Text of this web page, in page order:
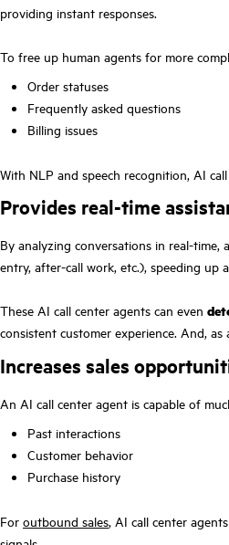
providing instant responses.
To free up human agents for more
Order statuses
Frequently asked questions
Billing issues
With NLP and speech recognition, AI
Provides real-time
By analyzing conversations in real-
entry, after-call work, etc.), speeding up
These AI call center agents can even
consistent customer experience. And,
Increases sales
An AI call center agent is capable of
Past interactions
Customer behavior
Purchase history
For outbound sales, AI call center